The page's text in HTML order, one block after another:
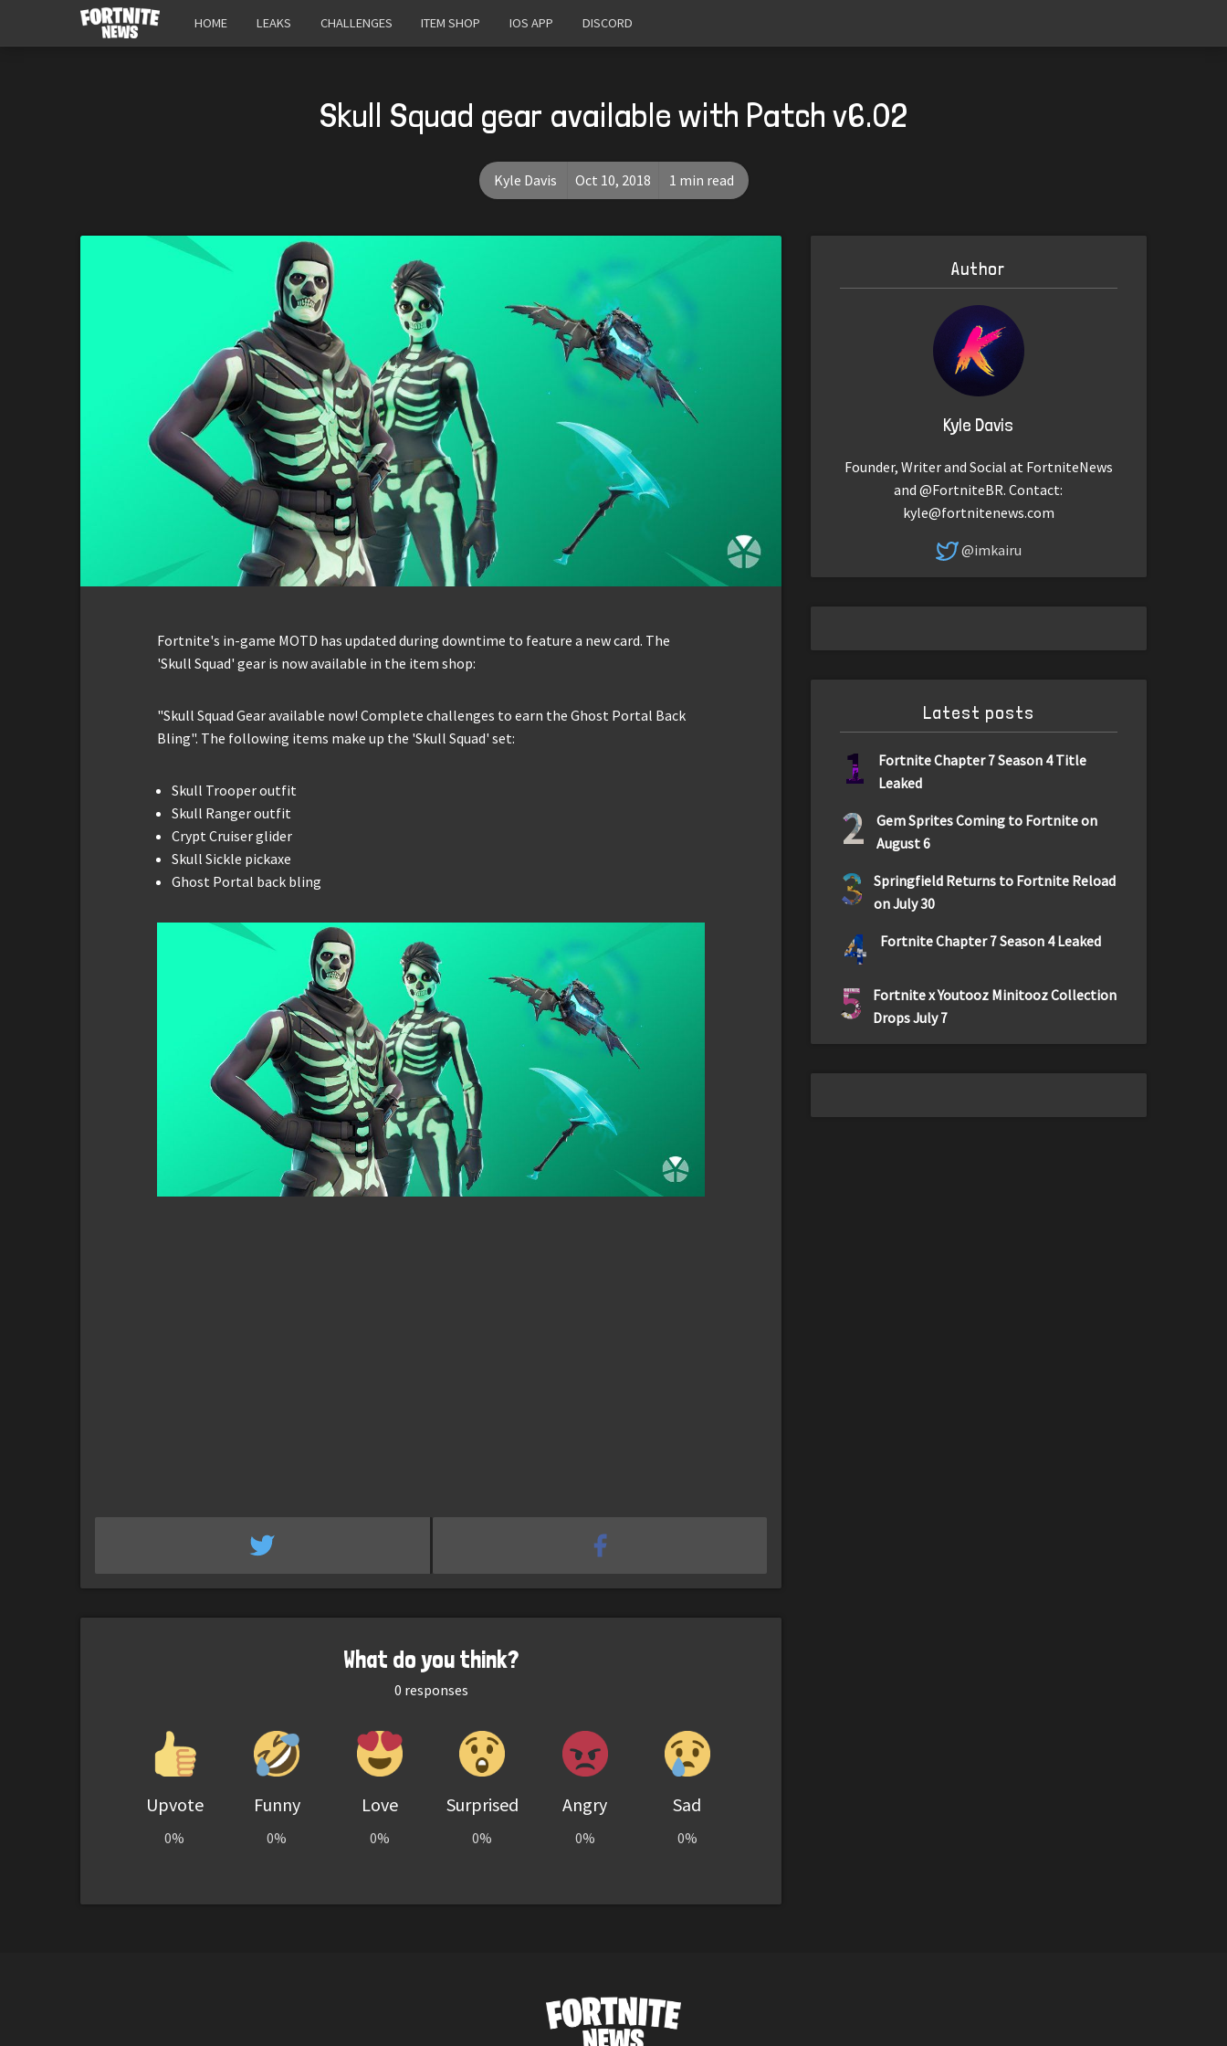
HOME LEAKS CHALLENGES ITEM SHOP IOS APP DISCORD
Skull Squad gear available with Patch v6.02
Kyle Davis Oct 10, 2018 1 min read
Fortnite's in-game MOTD has updated during downtime to feature a new card. The
'Skull Squad' gear is now available in the item shop:
"Skull Squad Gear available now! Complete challenges to earn the Ghost Portal Back
Bling". The following items make up the 'Skull Squad' set:
Skull Trooper outfit
Skull Ranger outfit
Crypt Cruiser glider
Skull Sickle pickaxe
Ghost Portal back bling
What do you think?
0 responses
Upvote
0%
Funny
0%
Love
0%
Surprised
0%
Angry
0%
Sad
0%
Author
Kyle Davis
Founder, Writer and Social at FortniteNews
and @FortniteBR. Contact:
kyle@fortnitenews.com
@imkairu
Latest posts
1
Fortnite Chapter 7 Season 4 Title
Leaked
2
Gem Sprites Coming to Fortnite on
August 6
3
Springfield Returns to Fortnite Reload
on July 30
4 Fortnite Chapter 7 Season 4 Leaked
5
Fortnite x Youtooz Minitooz Collection
Drops July 7